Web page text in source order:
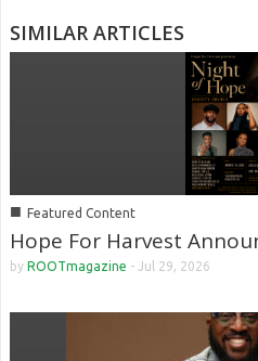
SIMILAR ARTICLES
■ Featured Content
Hope For Harvest
by ROOTmagazine - Jul 29, 2026